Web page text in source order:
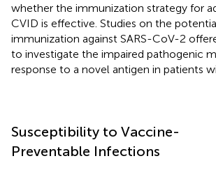
whether the immunization strategy for
CVID is effective. Studies on the
immunization against SARS-CoV-2
to investigate the impaired pathogenic
response to a novel antigen in patients
Susceptibility to Vaccine-
Preventable Infections